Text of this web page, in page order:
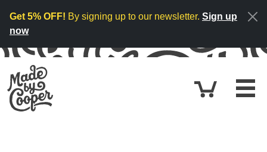
Get 5% OFF! By signing up to our newsletter. Sign up
now
Cart